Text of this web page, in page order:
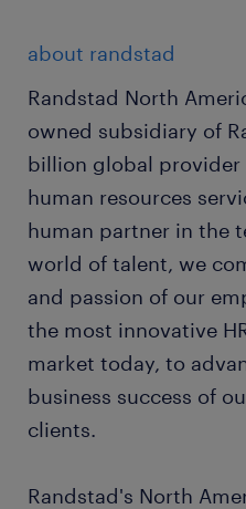
about randstad
Randstad North
owned subsidiary of
billion global provider
human resources
human partner in the
world of talent, we
and passion of our
the most innovative
market today, to
business success of
clients.
Randstad's North